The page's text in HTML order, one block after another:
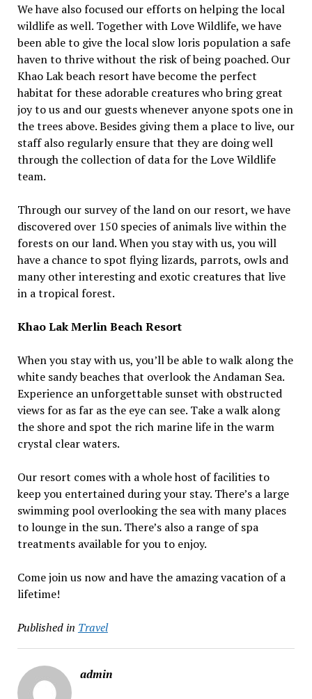
We have also focused our efforts on helping the local
wildlife as well. Together with Love Wildlife, we have
been able to give the local slow loris population a safe
haven to thrive without the risk of being poached. Our
Khao Lak beach resort have become the perfect
habitat for these adorable creatures who bring great
joy to us and our guests whenever anyone spots one in
the trees above. Besides giving them a place to live, our
staff also regularly ensure that they are doing well
through the collection of data for the Love Wildlife
team.
Through our survey of the land on our resort, we have
discovered over 150 species of animals live within the
forests on our land. When you stay with us, you will
have a chance to spot flying lizards, parrots, owls and
many other interesting and exotic creatures that live
in a tropical forest.
Khao Lak Merlin Beach Resort
When you stay with us, you’ll be able to walk along the
white sandy beaches that overlook the Andaman Sea.
Experience an unforgettable sunset with obstructed
views for as far as the eye can see. Take a walk along
the shore and spot the rich marine life in the warm
crystal clear waters.
Our resort comes with a whole host of facilities to
keep you entertained during your stay. There’s a large
swimming pool overlooking the sea with many places
to lounge in the sun. There’s also a range of spa
treatments available for you to enjoy.
Come join us now and have the amazing vacation of a
lifetime!
Published in Travel
admin